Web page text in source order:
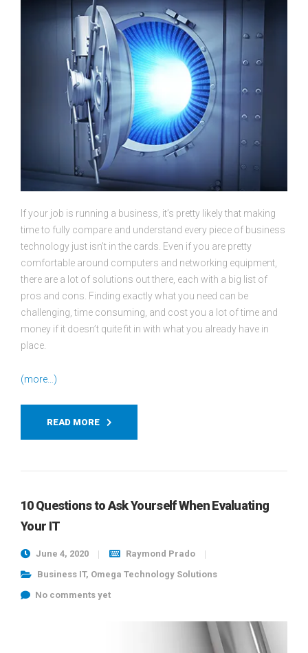
If your job is running a business, it’s pretty likely that making
time to fully compare and understand every piece of business
technology just isn’t in the cards. Even if you are pretty
comfortable around computers and networking equipment,
there are a lot of solutions out there, each with a big list of
pros and cons. Finding exactly what you need can be
challenging, time consuming, and cost you a lot of time and
money if it doesn’t quite fit in with what you already have in
place.
(more…)
READ MORE
10 Questions to Ask Yourself When Evaluating
Your IT
June 4, 2020
Raymond Prado
Business IT, Omega Technology Solutions
No comments yet